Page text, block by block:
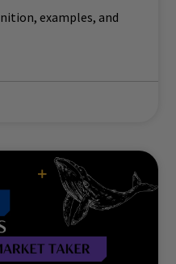
examples, and